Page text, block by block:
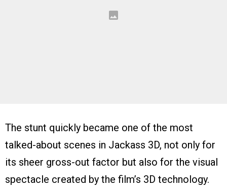
The stunt quickly became one of the most
talked-about scenes in Jackass 3D, not only for
its sheer gross-out factor but also for the visual
spectacle created by the film’s 3D technology.